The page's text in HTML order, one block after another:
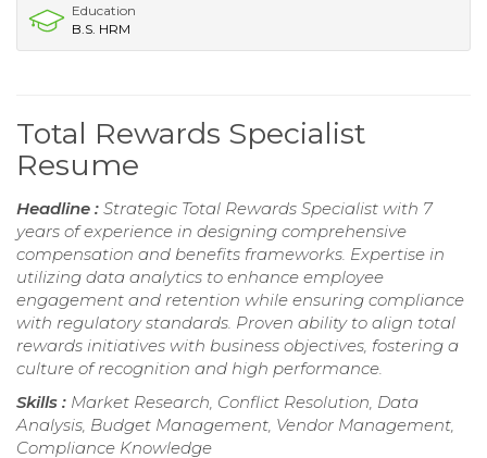
Education
B.S. HRM
Total Rewards Specialist
Resume
Headline : Strategic Total Rewards Specialist with 7
years of experience in designing comprehensive
compensation and benefits frameworks. Expertise in
utilizing data analytics to enhance employee
engagement and retention while ensuring compliance
with regulatory standards. Proven ability to align total
rewards initiatives with business objectives, fostering a
culture of recognition and high performance.
Skills : Market Research, Conflict Resolution, Data
Analysis, Budget Management, Vendor Management,
Compliance Knowledge